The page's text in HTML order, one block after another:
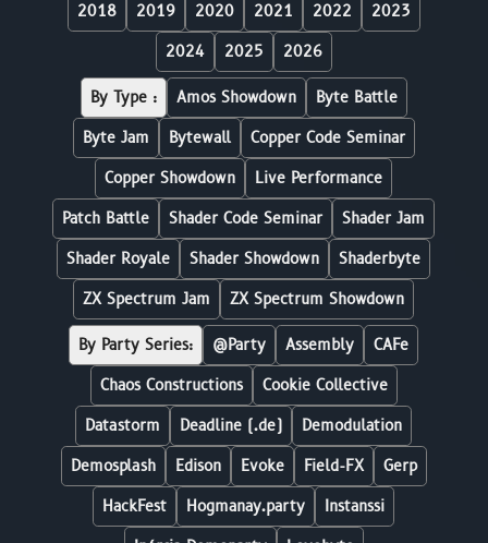
2018
2019 2020 2021 2022
2023
2024
2025 2026
By Type : Amos Showdown
Byte Battle
Byte Jam
Bytewall
Copper Code Seminar
Copper Showdown
Live Performance
Patch Battle
Shader Code Seminar
Shader Jam
Shader Royale
Shader Showdown
Shaderbyte
ZX Spectrum Jam
ZX Spectrum Showdown
By Party Series: @Party Assembly
CAFe
Chaos Constructions
Cookie Collective
Datastorm
Deadline (.de)
Demodulation
Demosplash
Edison Evoke Field-FX
Gerp
HackFest
Hogmanay.party
Instanssi